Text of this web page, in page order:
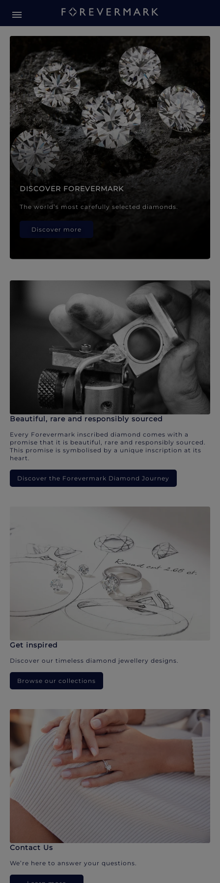
Forevermark Diamond
DISCOVER FOREVERMARK
The world’s most carefully selected diamonds.
Discover more
Beautiful, rare and responsibly sourced
Every Forevermark inscribed diamond comes with a
promise that it is beautiful, rare and responsibly sourced.
This promise is symbolised by a unique inscription at its
heart.
Discover the Forevermark Diamond Journey
Get inspired
Discover our timeless diamond jewellery designs.
Browse our collections
Contact Us
We’re here to answer your questions.